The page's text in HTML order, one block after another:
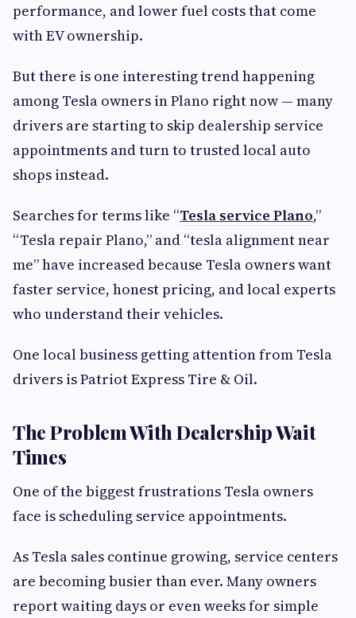
performance, and lower fuel costs that come
with EV ownership.
But there is one interesting trend happening
among Tesla owners in Plano right now — many
drivers are starting to skip dealership service
appointments and turn to trusted local auto
shops instead.
Searches for terms like “Tesla service Plano,”
“Tesla repair Plano,” and “tesla alignment near
me” have increased because Tesla owners want
faster service, honest pricing, and local experts
who understand their vehicles.
One local business getting attention from Tesla
drivers is Patriot Express Tire & Oil.
The Problem With Dealership Wait
Times
One of the biggest frustrations Tesla owners
face is scheduling service appointments.
As Tesla sales continue growing, service centers
are becoming busier than ever. Many owners
report waiting days or even weeks for simple